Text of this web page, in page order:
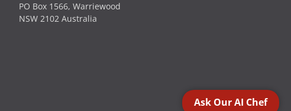
PO Box 1566, Warriewood
NSW 2102 Australia
Ask Our AI Chef